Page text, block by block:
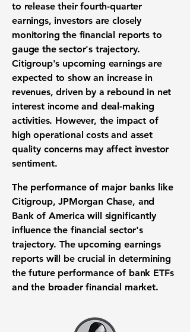
to release their fourth-quarter
earnings, investors are closely
monitoring the financial reports to
gauge the sector's trajectory.
Citigroup's upcoming earnings are
expected to show an increase in
revenues, driven by a rebound in net
interest income and deal-making
activities. However, the impact of
high operational costs and asset
quality concerns may affect investor
sentiment.
The performance of major banks like
Citigroup, JPMorgan Chase, and
Bank of America will significantly
influence the financial sector's
trajectory. The upcoming earnings
reports will be crucial in determining
the future performance of bank ETFs
and the broader financial market.